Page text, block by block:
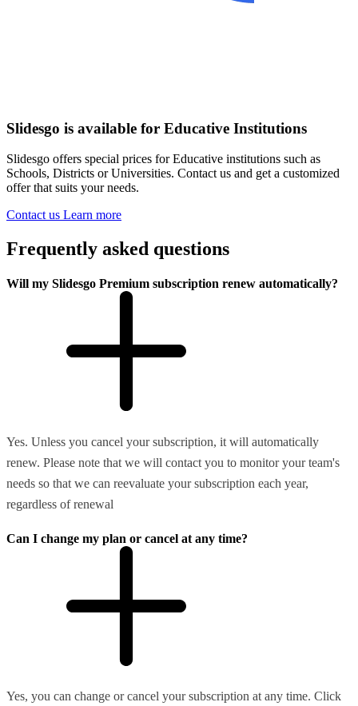
Slidesgo is available for Educative Institutions
Slidesgo offers special prices for Educative institutions such as
Schools, Districts or Universities. Contact us and get a customized
offer that suits your needs.
Contact us Learn more
Frequently asked questions
Will my Slidesgo Premium subscription renew automatically?
Yes. Unless you cancel your subscription, it will automatically
renew. Please note that we will contact you to monitor your team's
needs so that we can reevaluate your subscription each year,
regardless of renewal
Can I change my plan or cancel at any time?
Yes, you can change or cancel your subscription at any time. Click